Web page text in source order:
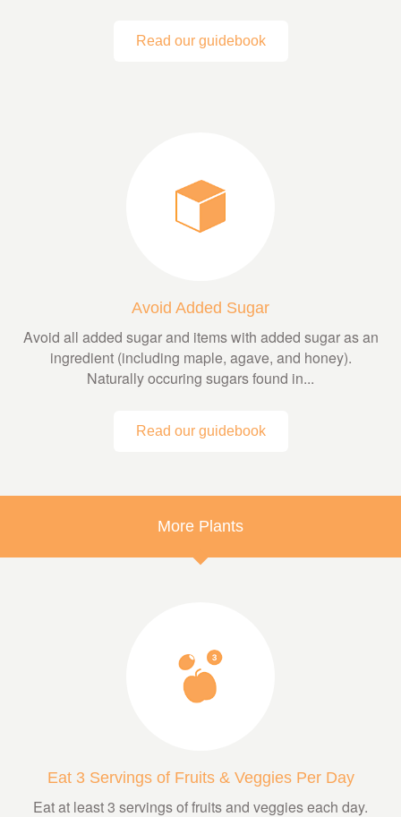
Read our guidebook
Avoid Added Sugar
Avoid all added sugar and items with added sugar as an
ingredient (including maple, agave, and honey).
Naturally occuring sugars found in...
Read our guidebook
More Plants
Eat 3 Servings of Fruits & Veggies Per Day
Eat at least 3 servings of fruits and veggies each day.